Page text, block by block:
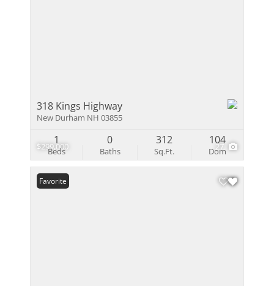
$299,000 27
318 Kings Highway
New Durham NH 03855
Beds
1
Baths
0
Sq.Ft.
312
Dom
104
Favorite